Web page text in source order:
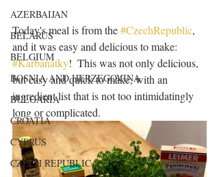
AZERBAIJAN
BELARUS
BELGIUM
BOSNIA AND HERZEGOVINA
BULGARIA
CROATIA
CYPRUS
CZECH REPUBLIC
Today's meal is from the #CzechRepublic,
and it was easy and delicious to make:
#Karbanátky!  This was not only delicious,
but easy and quick to make, with an
ingredient list that is not too intimidatingly
long or complicated.